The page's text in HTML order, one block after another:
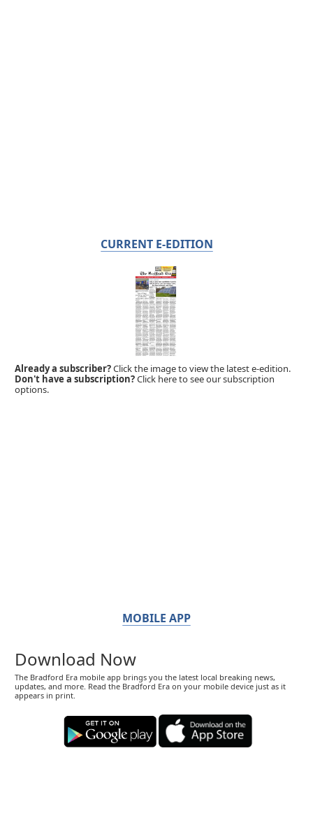
CURRENT E-EDITION
Already a subscriber?Click the image to view the latest e-edition.
Don't have a subscription?Click here to see our subscription
options.
MOBILE APP
Download Now
The Bradford Era mobile app brings you the latest local breaking news,
updates, and more. Read the Bradford Era on your mobile device just as it
appears in print.